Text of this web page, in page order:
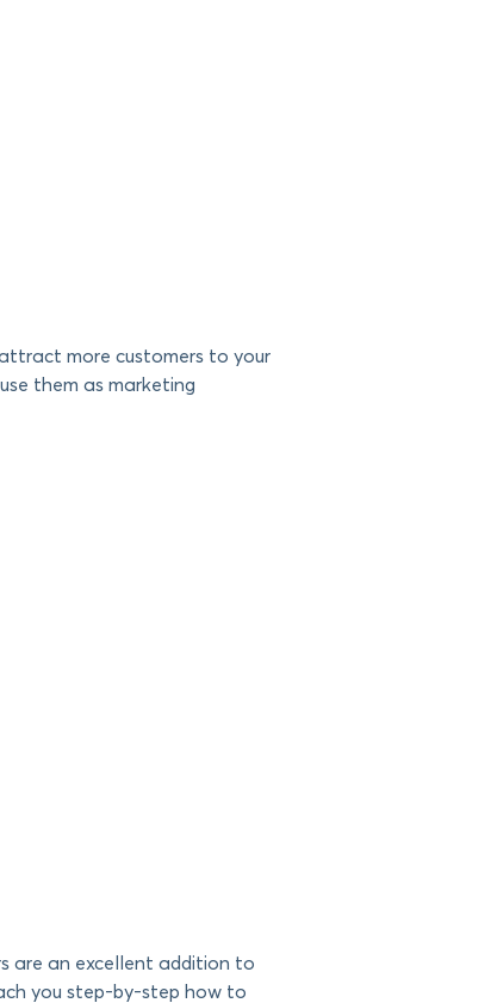
more customers to your
them as marketing
are an excellent addition to
you step-by-step how to